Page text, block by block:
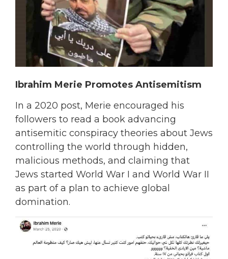
Ibrahim Merie Promotes Antisemitism
In a 2020 post, Merie encouraged his
followers to read a book advancing
antisemitic conspiracy theories about Jews
controlling the world through hidden,
malicious methods, and claiming that
Jews started World War I and World War II
as part of a plan to achieve global
domination.